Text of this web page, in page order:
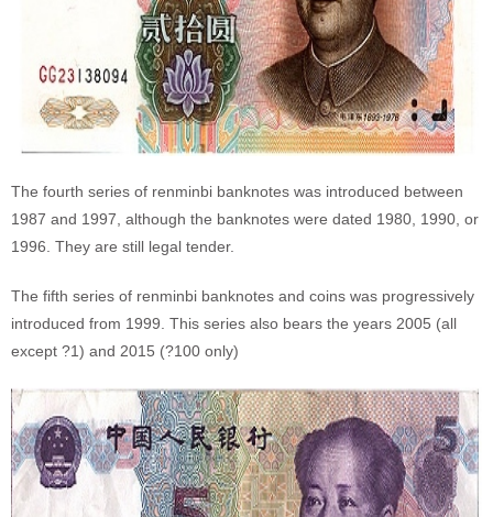
The fourth series of renminbi banknotes was introduced between
1987 and 1997, although the banknotes were dated 1980, 1990, or
1996. They are still legal tender.
The fifth series of renminbi banknotes and coins was progressively
introduced from 1999. This series also bears the years 2005 (all
except ?1) and 2015 (?100 only)